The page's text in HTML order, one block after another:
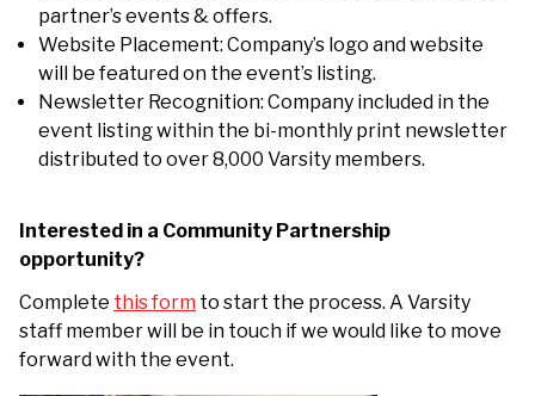
partner’s events & offers.
Website Placement: Company’s logo and website
will be featured on the event’s listing.
Newsletter Recognition: Company included in the
event listing within the bi-monthly print newsletter
distributed to over 8,000 Varsity members.
Interested in a Community Partnership
opportunity?
Complete this form to start the process. A Varsity
staff member will be in touch if we would like to move
forward with the event.